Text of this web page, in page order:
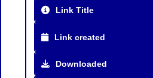
Link Title
Link created
Downloaded